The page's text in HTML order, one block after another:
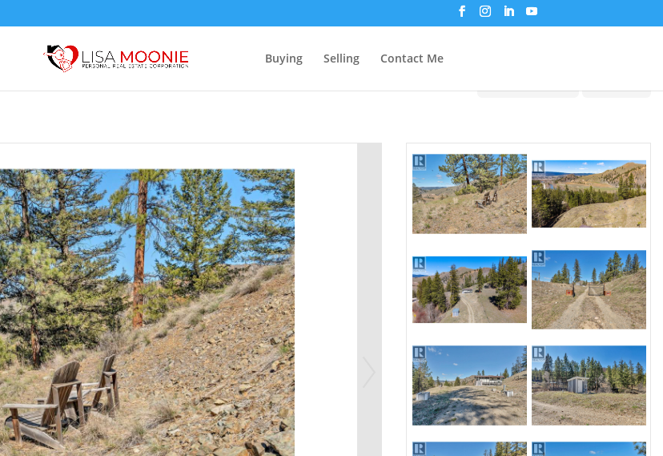
Buying Selling Contact Me